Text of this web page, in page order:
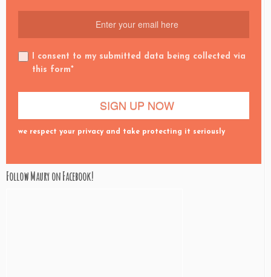
I consent to my submitted data being collected via
this form*
we respect your privacy and take protecting it seriously
Follow Maury on Facebook!